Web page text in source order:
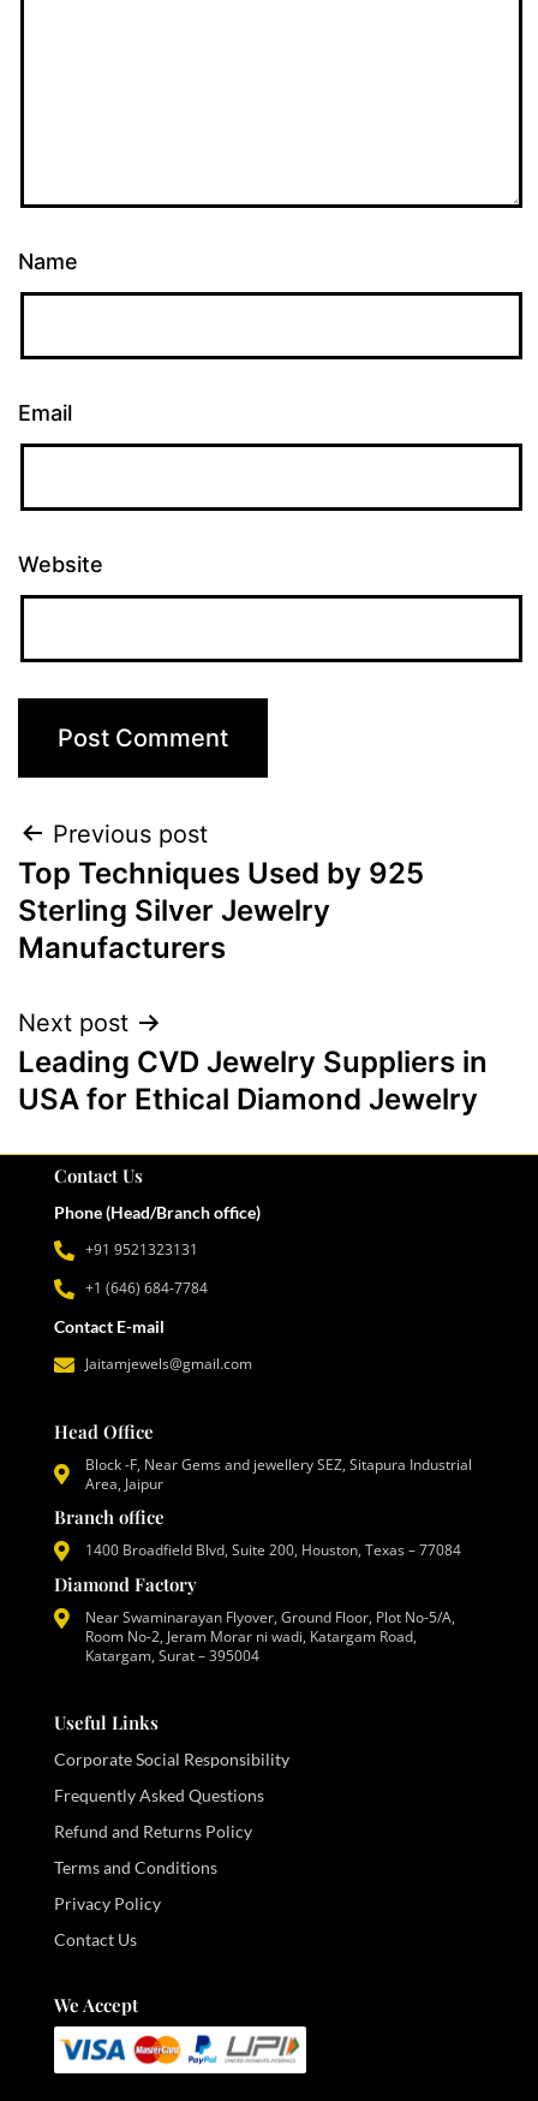
Name
Email
Website
Previous post
Top Techniques Used by 925
Sterling Silver Jewelry
Manufacturers
Next post
Leading CVD Jewelry Suppliers in
USA for Ethical Diamond Jewelry
Contact Us
Phone (Head/Branch office)
+91 9521323131
+1 (646) 684-7784
Contact E-mail
Jaitamjewels@gmail.com
Head Office
Block -F, Near Gems and jewellery SEZ, Sitapura Industrial
Area, Jaipur
Branch office
1400 Broadfield Blvd, Suite 200, Houston, Texas – 77084
Diamond Factory
Near Swaminarayan Flyover, Ground Floor, Plot No-5/A,
Room No-2, Jeram Morar ni wadi, Katargam Road,
Katargam, Surat – 395004
Useful Links
Corporate Social Responsibility
Frequently Asked Questions
Refund and Returns Policy
Terms and Conditions
Privacy Policy
Contact Us
We Accept